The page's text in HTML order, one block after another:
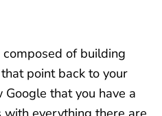
of building
point back to your
that you have a